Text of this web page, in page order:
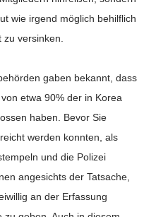
wie irgend möglich behilflich
versinken.
gaben bekannt, dass
etwa 90% der in Korea
haben. Bevor Sie
werden konnten, als
und die Polizei
angesichts der Tatsache,
an der Erfassung